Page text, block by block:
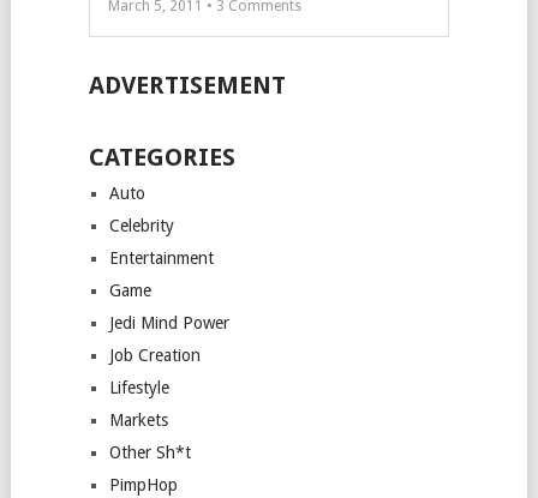
March 5, 2011 • 3 Comments
ADVERTISEMENT
CATEGORIES
Auto
Celebrity
Entertainment
Game
Jedi Mind Power
Job Creation
Lifestyle
Markets
Other Sh*t
PimpHop